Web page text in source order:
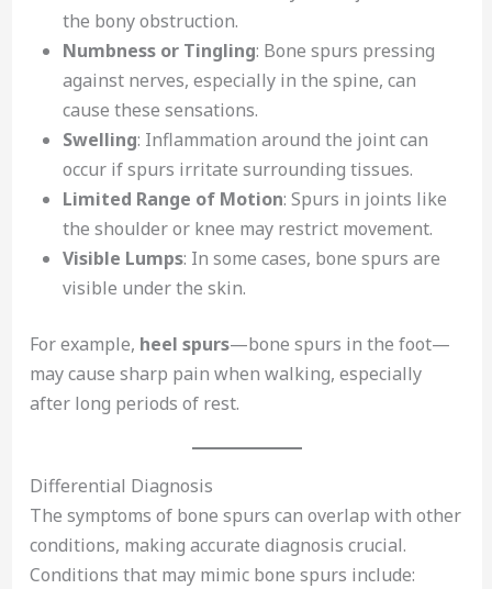
the bony obstruction.
Numbness or Tingling: Bone spurs pressing
against nerves, especially in the spine, can
cause these sensations.
Swelling: Inflammation around the joint can
occur if spurs irritate surrounding tissues.
Limited Range of Motion: Spurs in joints like
the shoulder or knee may restrict movement.
Visible Lumps: In some cases, bone spurs are
visible under the skin.
For example, heel spurs—bone spurs in the foot—
may cause sharp pain when walking, especially
after long periods of rest.
Differential Diagnosis
The symptoms of bone spurs can overlap with other
conditions, making accurate diagnosis crucial.
Conditions that may mimic bone spurs include: